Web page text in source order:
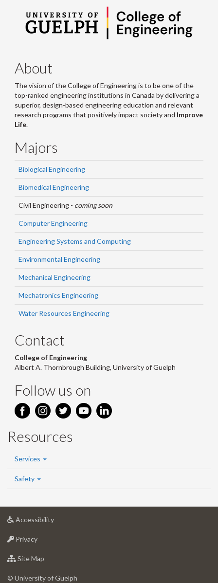
About
The vision of the College of Engineering is to be one of the
top-ranked engineering institutions in Canada by delivering a
superior, design-based engineering education and relevant
research programs that positively impact society and Improve
Life.
Majors
Biological Engineering
Biomedical Engineering
Civil Engineering - coming soon
Computer Engineering
Engineering Systems and Computing
Environmental Engineering
Mechanical Engineering
Mechatronics Engineering
Water Resources Engineering
Contact
College of Engineering
Albert A. Thornbrough Building, University of Guelph
Follow us on
Resources
Services
Safety
Accessibilityat
Privacyat
of
Site Map
of
© University of Guelph